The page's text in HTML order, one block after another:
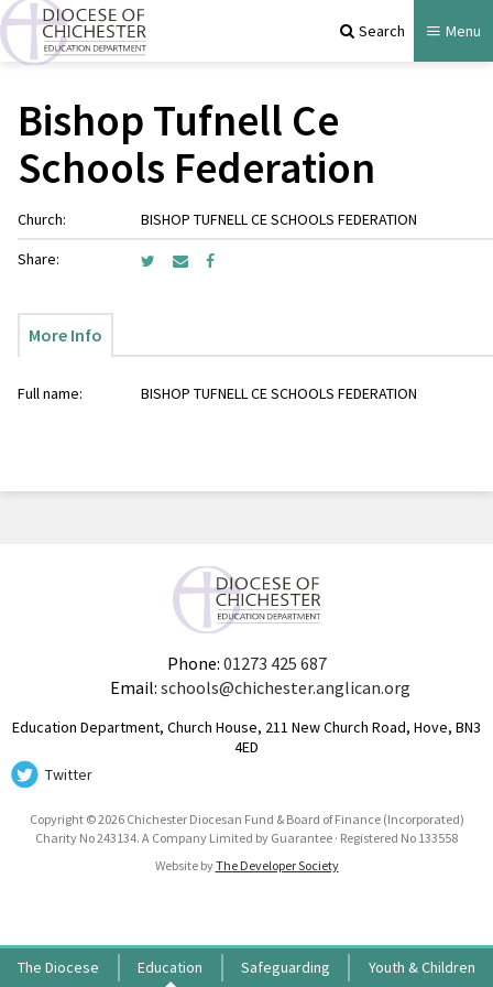
Search Menu
Bishop Tufnell Ce
Schools Federation
Church:
BISHOP TUFNELL CE SCHOOLS FEDERATION
Share:
More Info
Full name: BISHOP TUFNELL CE SCHOOLS FEDERATION
Phone: 01273 425 687
Email: schools@chichester.anglican.org
Education Department, Church House, 211 New Church Road, Hove, BN3
4ED
Twitter
Copyright © 2026 Chichester Diocesan Fund & Board of Finance (Incorporated)
Charity No 243134. A Company Limited by Guarantee · Registered No 133558
Website byThe Developer Society
The Diocese Education Safeguarding Youth & Children